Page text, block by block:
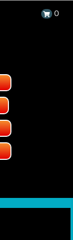
0